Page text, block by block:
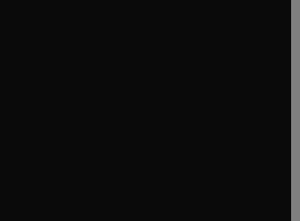
in new tab/window
tab/window
tab/window
tab/window
tab/window
tab/window
in new tab/window